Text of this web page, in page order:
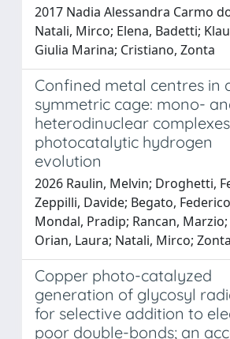
2017 Nadia Alessandra Carmo
Natali, Mirco; Elena, Badetti;
Giulia Marina; Cristiano, Zonta
Confined metal centres in
symmetric cage: mono-
heterodinuclear
photocatalytic hydrogen
evolution
2026 Raulin, Melvin; Droghetti,
Zeppilli, Davide; Begato,
Mondal, Pradip; Rancan,
Orian, Laura; Natali, Mirco;
Copper photo-catalyzed
generation of glycosyl
for selective addition to
poor double-bonds; an